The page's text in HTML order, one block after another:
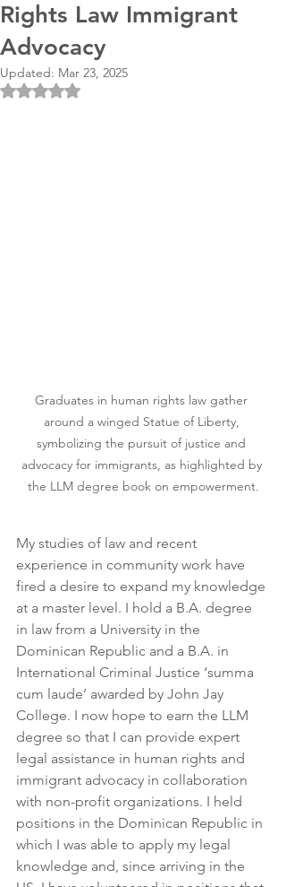
Rights Law Immigrant
Advocacy
Updated: Mar 23, 2025
Rated NaN out of 5 stars.
Graduates in human rights law gather
around a winged Statue of Liberty,
symbolizing the pursuit of justice and
advocacy for immigrants, as highlighted by
the LLM degree book on empowerment.
My studies of law and recent
experience in community work have
fired a desire to expand my knowledge
at a master level. I hold a B.A. degree
in law from a University in the
Dominican Republic and a B.A. in
International Criminal Justice ‘summa
cum laude’ awarded by John Jay
College. I now hope to earn the LLM
degree so that I can provide expert
legal assistance in human rights and
immigrant advocacy in collaboration
with non-profit organizations. I held
positions in the Dominican Republic in
which I was able to apply my legal
knowledge and, since arriving in the